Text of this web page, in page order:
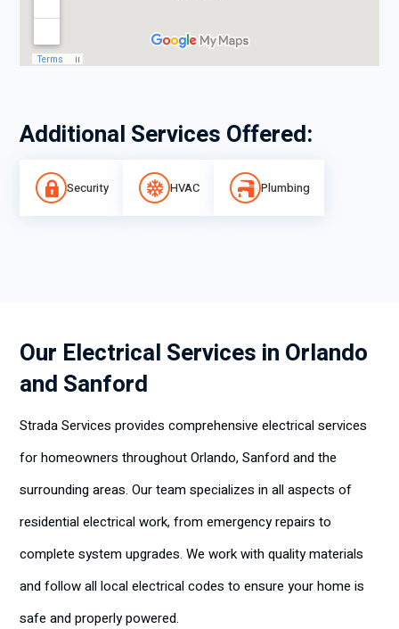
Additional Services Offered:
Security HVAC Plumbing
Our Electrical Services in Orlando
and Sanford
Strada Services provides comprehensive electrical services
for homeowners throughout Orlando, Sanford and the
surrounding areas. Our team specializes in all aspects of
residential electrical work, from emergency repairs to
complete system upgrades. We work with quality materials
and follow all local electrical codes to ensure your home is
safe and properly powered.